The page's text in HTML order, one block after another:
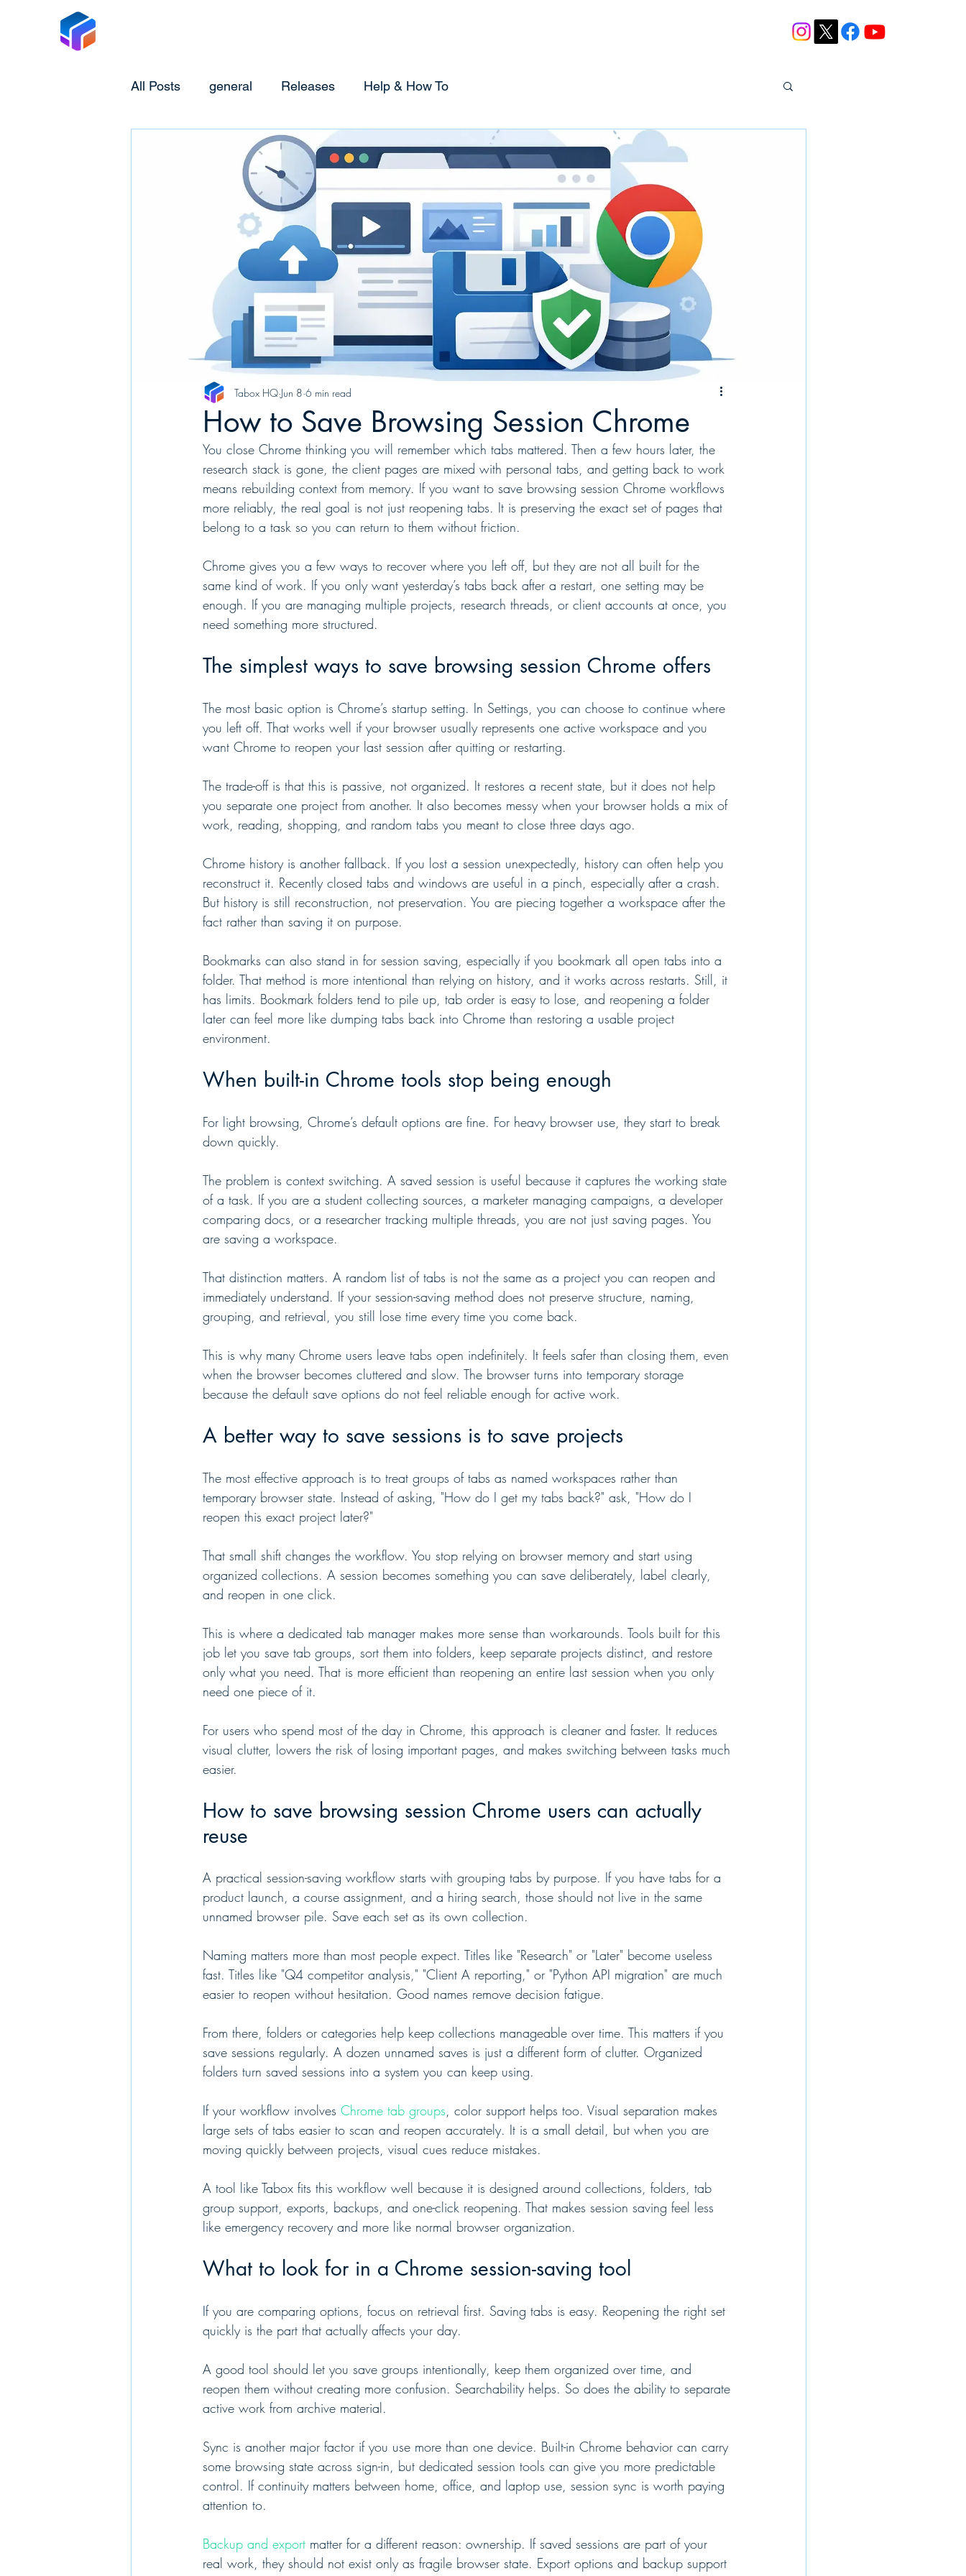
All Posts general Releases Help & How To
How to Save Browsing Session Chrome
Tabox HQ Jun 8 6 min read
You close Chrome thinking you will remember which tabs mattered. Then a few hours later, the
research stack is gone, the client pages are mixed with personal tabs, and getting back to work
means rebuilding context from memory. If you want to save browsing session Chrome workflows
more reliably, the real goal is not just reopening tabs. It is preserving the exact set of pages that
belong to a task so you can return to them without friction.
Chrome gives you a few ways to recover where you left off, but they are not all built for the
same kind of work. If you only want yesterday’s tabs back after a restart, one setting may be
enough. If you are managing multiple projects, research threads, or client accounts at once, you
need something more structured.
The simplest ways to save browsing session Chrome offers
The most basic option is Chrome’s startup setting. In Settings, you can choose to continue where
you left off. That works well if your browser usually represents one active workspace and you
want Chrome to reopen your last session after quitting or restarting.
The trade-off is that this is passive, not organized. It restores a recent state, but it does not help
you separate one project from another. It also becomes messy when your browser holds a mix of
work, reading, shopping, and random tabs you meant to close three days ago.
Chrome history is another fallback. If you lost a session unexpectedly, history can often help you
reconstruct it. Recently closed tabs and windows are useful in a pinch, especially after a crash.
But history is still reconstruction, not preservation. You are piecing together a workspace after the
fact rather than saving it on purpose.
Bookmarks can also stand in for session saving, especially if you bookmark all open tabs into a
folder. That method is more intentional than relying on history, and it works across restarts. Still, it
has limits. Bookmark folders tend to pile up, tab order is easy to lose, and reopening a folder
later can feel more like dumping tabs back into Chrome than restoring a usable project
environment.
When built-in Chrome tools stop being enough
For light browsing, Chrome’s default options are fine. For heavy browser use, they start to break
down quickly.
The problem is context switching. A saved session is useful because it captures the working state
of a task. If you are a student collecting sources, a marketer managing campaigns, a developer
comparing docs, or a researcher tracking multiple threads, you are not just saving pages. You
are saving a workspace.
That distinction matters. A random list of tabs is not the same as a project you can reopen and
immediately understand. If your session-saving method does not preserve structure, naming,
grouping, and retrieval, you still lose time every time you come back.
This is why many Chrome users leave tabs open indefinitely. It feels safer than closing them, even
when the browser becomes cluttered and slow. The browser turns into temporary storage
because the default save options do not feel reliable enough for active work.
A better way to save sessions is to save projects
The most effective approach is to treat groups of tabs as named workspaces rather than
temporary browser state. Instead of asking, "How do I get my tabs back?" ask, "How do I
reopen this exact project later?"
That small shift changes the workflow. You stop relying on browser memory and start using
organized collections. A session becomes something you can save deliberately, label clearly,
and reopen in one click.
This is where a dedicated tab manager makes more sense than workarounds. Tools built for this
job let you save tab groups, sort them into folders, keep separate projects distinct, and restore
only what you need. That is more efficient than reopening an entire last session when you only
need one piece of it.
For users who spend most of the day in Chrome, this approach is cleaner and faster. It reduces
visual clutter, lowers the risk of losing important pages, and makes switching between tasks much
easier.
How to save browsing session Chrome users can actually
reuse
A practical session-saving workflow starts with grouping tabs by purpose. If you have tabs for a
product launch, a course assignment, and a hiring search, those should not live in the same
unnamed browser pile. Save each set as its own collection.
Naming matters more than most people expect. Titles like "Research" or "Later" become useless
fast. Titles like "Q4 competitor analysis," "Client A reporting," or "Python API migration" are much
easier to reopen without hesitation. Good names remove decision fatigue.
From there, folders or categories help keep collections manageable over time. This matters if you
save sessions regularly. A dozen unnamed saves is just a different form of clutter. Organized
folders turn saved sessions into a system you can keep using.
If your workflow involves Chrome tab groups, color support helps too. Visual separation makes
large sets of tabs easier to scan and reopen accurately. It is a small detail, but when you are
moving quickly between projects, visual cues reduce mistakes.
A tool like Tabox fits this workflow well because it is designed around collections, folders, tab
group support, exports, backups, and one-click reopening. That makes session saving feel less
like emergency recovery and more like normal browser organization.
What to look for in a Chrome session-saving tool
If you are comparing options, focus on retrieval first. Saving tabs is easy. Reopening the right set
quickly is the part that actually affects your day.
A good tool should let you save groups intentionally, keep them organized over time, and
reopen them without creating more confusion. Searchability helps. So does the ability to separate
active work from archive material.
Sync is another major factor if you use more than one device. Built-in Chrome behavior can carry
some browsing state across sign-in, but dedicated session tools can give you more predictable
control. If continuity matters between home, office, and laptop use, session sync is worth paying
attention to.
Backup and export matter for a different reason: ownership. If saved sessions are part of your
real work, they should not exist only as fragile browser state. Export options and backup support